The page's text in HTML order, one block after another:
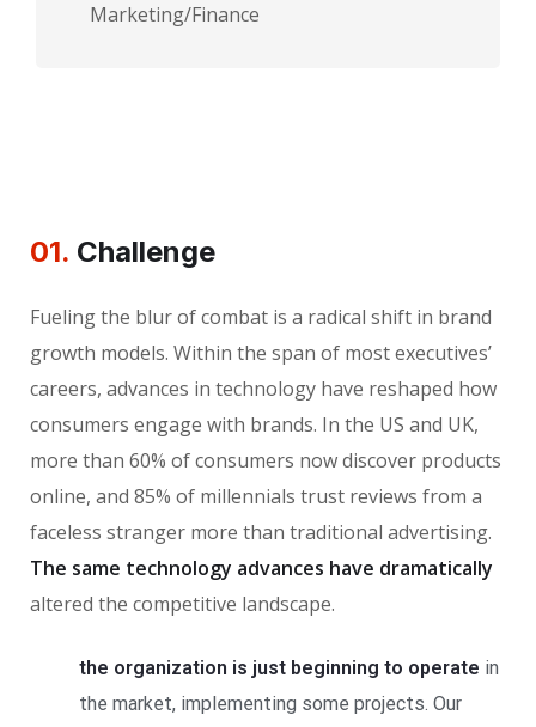
Marketing/Finance
01. Сhallenge
Fueling the blur of combat is a radical shift in brand
growth models. Within the span of most executives’
careers, advances in technology have reshaped how
consumers engage with brands. In the US and UK,
more than 60% of consumers now discover products
online, and 85% of millennials trust reviews from a
faceless stranger more than traditional advertising.
The same technology advances have dramatically
altered the competitive landscape.
the organization is just beginning to operate in
the market, implementing some projects. Our